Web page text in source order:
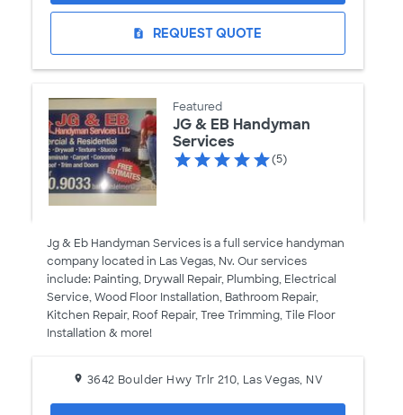
request_quote REQUEST QUOTE
Featured
JG & EB Handyman
Services
(5)
Jg & Eb Handyman Services is a full service handyman
company located in Las Vegas, Nv. Our services
include: Painting, Drywall Repair, Plumbing, Electrical
Service, Wood Floor Installation, Bathroom Repair,
Kitchen Repair, Roof Repair, Tree Trimming, Tile Floor
Installation & more!
3642 Boulder Hwy Trlr 210, Las Vegas, NV